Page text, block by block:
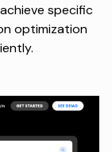
specific
optimization